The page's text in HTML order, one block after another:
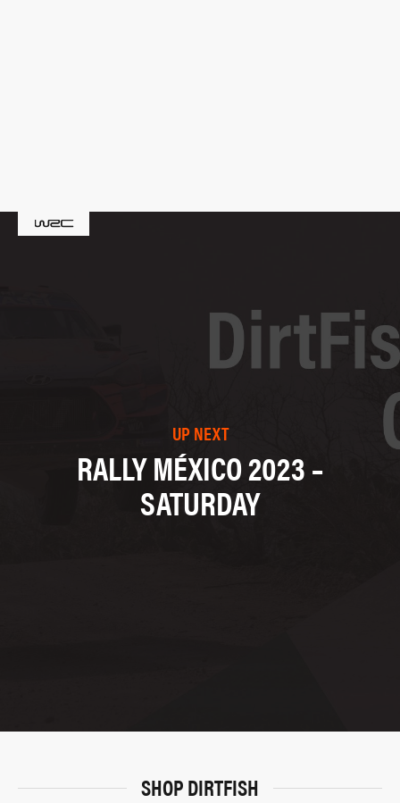
UP NEXT
RALLY MÉXICO 2023 –
SATURDAY
SHOP DIRTFISH